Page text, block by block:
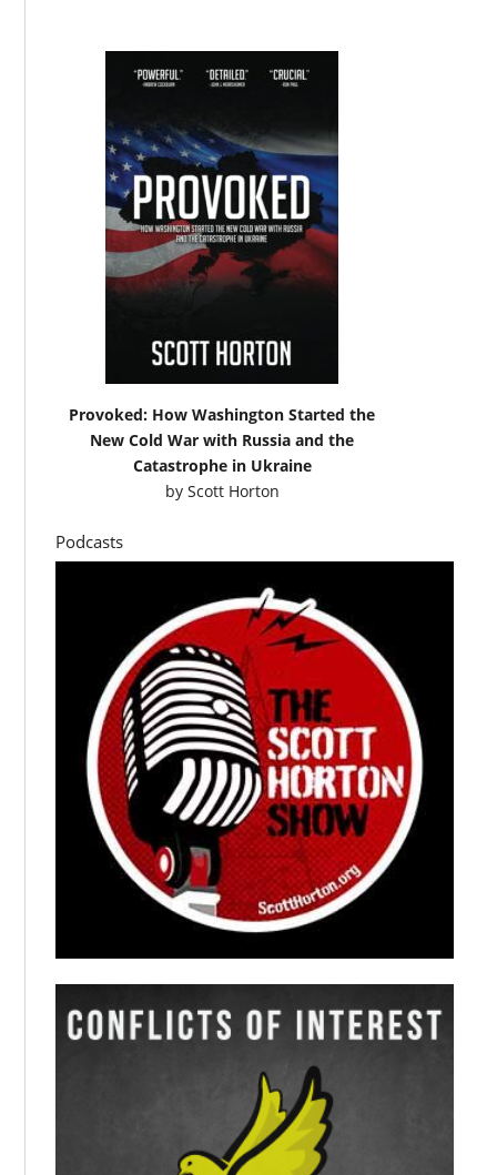
Provoked: How Washington Started the
New Cold War with Russia and the
Catastrophe in Ukraine
by Scott Horton
Podcasts